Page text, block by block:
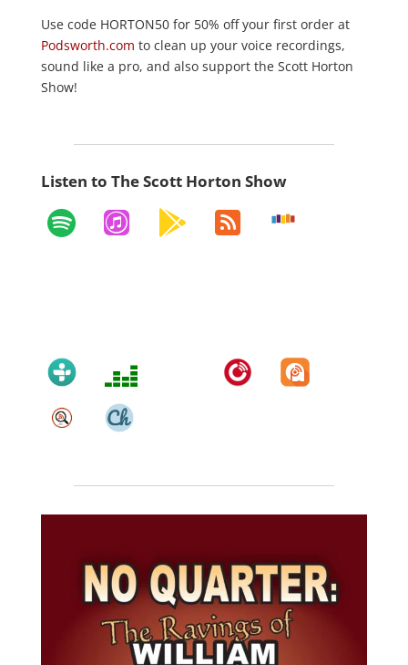
Use code HORTON50 for 50% off your first order at
Podsworth.com to clean up your voice recordings,
sound like a pro, and also support the Scott Horton
Show!
Listen to The Scott Horton Show